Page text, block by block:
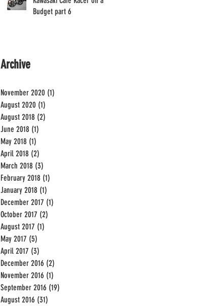
Budget part 6
Archive
November 2020 (1)
August 2020 (1)
August 2018 (2)
June 2018 (1)
May 2018 (1)
April 2018 (2)
March 2018 (3)
February 2018 (1)
January 2018 (1)
December 2017 (1)
October 2017 (2)
August 2017 (1)
May 2017 (5)
April 2017 (3)
December 2016 (2)
November 2016 (1)
September 2016 (19)
August 2016 (31)